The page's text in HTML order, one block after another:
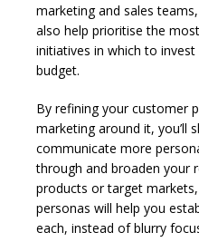
marketing and sales
also help prioritise the
initiatives in which to
budget.
By refining your customer
marketing around it, you’ll
communicate more
through and broaden your
products or target
personas will help you
each, instead of blurry